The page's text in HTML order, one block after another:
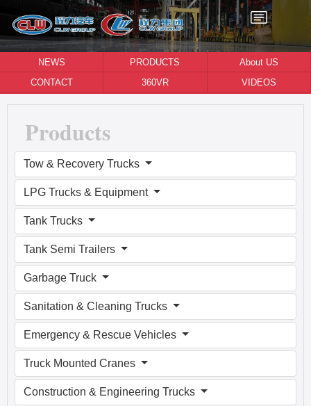
NEWS PRODUCTS
About US
CONTACT
360VR VIDEOS
Products
Tow & Recovery Trucks
LPG Trucks & Equipment
Tank Trucks
Tank Semi Trailers
Garbage Truck
Sanitation & Cleaning Trucks
Emergency & Rescue Vehicles
Truck Mounted Cranes
Construction & Engineering Trucks